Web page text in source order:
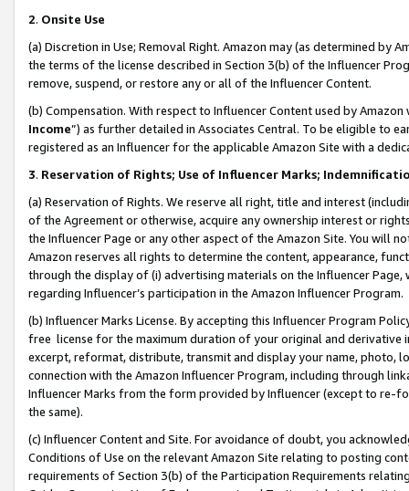
2. Onsite Use
(a) Discretion in Use; Removal Right. Amazon may (as determined by
the terms of the license described in Section 3(b) of the Influencer
remove, suspend, or restore any or all of the Influencer Content.
(b) Compensation. With respect to Influencer Content used by
Income”) as further detailed in Associates Central. To be eligible to
registered as an Influencer for the applicable Amazon Site with a
3. Reservation of Rights; Use of Influencer Marks;
(a) Reservation of Rights. We reserve all right, title and interest
of the Agreement or otherwise, acquire any ownership interest or
the Influencer Page or any other aspect of the Amazon Site. You will
Amazon reserves all rights to determine the content, appearance,
through the display of (i) advertising materials on the Influencer
regarding Influencer’s participation in the Amazon Influencer Program.
(b) Influencer Marks License. By accepting this Influencer Program
free license for the maximum duration of your original and
excerpt, reformat, distribute, transmit and display your name, photo,
connection with the Amazon Influencer Program, including through
Influencer Marks from the form provided by Influencer (except to re-
the same).
(c) Influencer Content and Site. For avoidance of doubt, you
Conditions of Use on the relevant Amazon Site relating to posting
requirements of Section 3(b) of the Participation Requirements